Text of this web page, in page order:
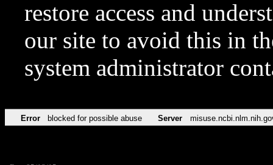
restore access and
our site to avoid this in
system administrator
Error blocked for possible abuse Server